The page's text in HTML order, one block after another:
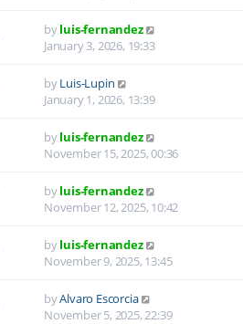
byluis-fernandez
January 3, 2026, 19:33
byLuis-Lupin
January 1, 2026, 13:39
byluis-fernandez
November 15, 2025, 00:36
byluis-fernandez
November 12, 2025, 10:42
byluis-fernandez
November 9, 2025, 13:45
byAlvaro Escorcia
November 5, 2025, 22:39